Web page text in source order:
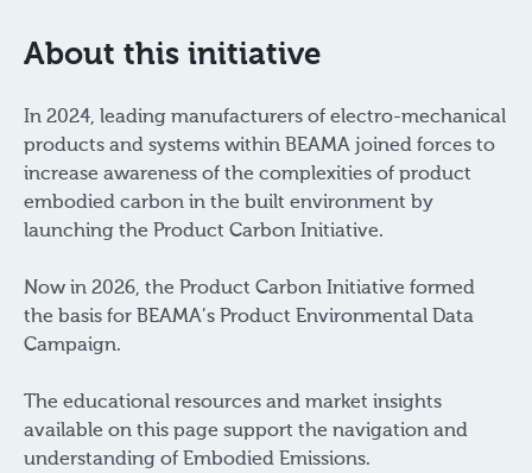
About this initiative
In 2024, leading manufacturers of electro-mechanical
products and systems within BEAMA joined forces to
increase awareness of the complexities of product
embodied carbon in the built environment by
launching the Product Carbon Initiative.
Now in 2026, the Product Carbon Initiative formed
the basis for BEAMA’s Product Environmental Data
Campaign.
The educational resources and market insights
available on this page support the navigation and
understanding of Embodied Emissions.